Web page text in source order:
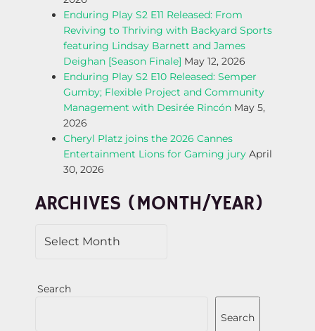
N
Enduring Play S2 E11 Released: From
Reviving to Thriving with Backyard Sports
featuring Lindsay Barnett and James
Deighan [Season Finale] May 12, 2026
Enduring Play S2 E10 Released: Semper
Gumby; Flexible Project and Community
Management with Desirée Rincón May 5,
2026
Cheryl Platz joins the 2026 Cannes
Entertainment Lions for Gaming jury April
30, 2026
ARCHIVES (MONTH/YEAR)
Search
Search